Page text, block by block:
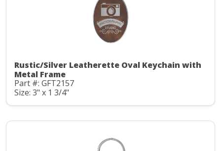
Rustic/Silver Leatherette Oval Keychain with
Metal Frame
Part #: GFT2157
Size: 3" x 1 3/4"